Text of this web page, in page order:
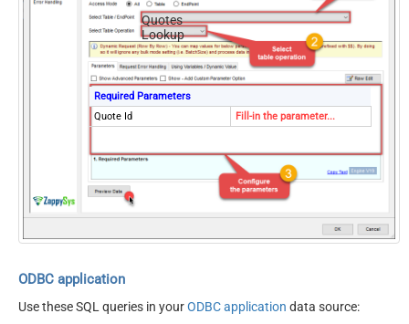
Quotes
Lookup
Required Parameters
Quote Id
Fill-in the parameter...
ODBC application
Use these SQL queries in yourODBC application data source: